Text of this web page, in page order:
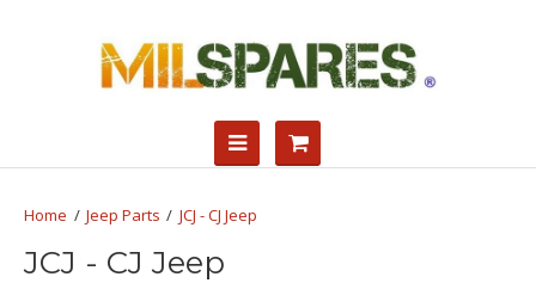
Jeep Parts JCJ - CJ Jeep
JCJ - CJ Jeep